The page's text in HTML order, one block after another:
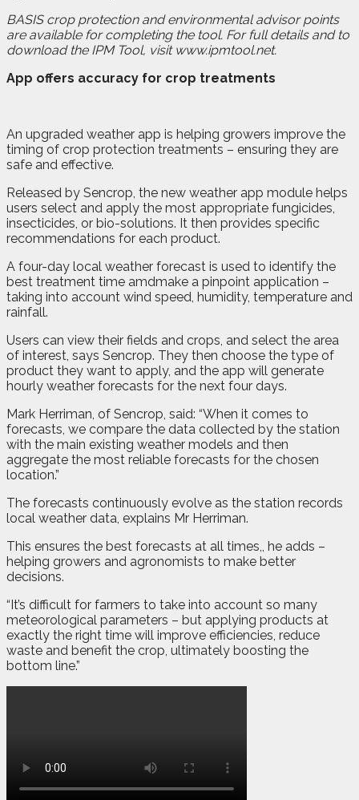
BASIS crop protection and environmental advisor points
are available for completing the tool. For full details and to
download the IPM Tool, visit www.ipmtool.net.
App offers accuracy for crop treatments
An upgraded weather app is helping growers improve the
timing of crop protection treatments – ensuring they are
safe and effective.
Released by Sencrop, the new weather app module helps
users select and apply the most appropriate fungicides,
insecticides, or bio-solutions. It then provides specific
recommendations for each product.
A four-day local weather forecast is used to identify the
best treatment time amdmake a pinpoint application –
taking into account wind speed, humidity, temperature and
rainfall.
Users can view their fields and crops, and select the area
of interest, says Sencrop. They then choose the type of
product they want to apply, and the app will generate
hourly weather forecasts for the next four days.
Mark Herriman, of Sencrop, said: “When it comes to
forecasts, we compare the data collected by the station
with the main existing weather models and then
aggregate the most reliable forecasts for the chosen
location.”
The forecasts continuously evolve as the station records
local weather data, explains Mr Herriman.
This ensures the best forecasts at all times,, he adds –
helping growers and agronomists to make better
decisions.
“It’s difficult for farmers to take into account so many
meteorological parameters – but applying products at
exactly the right time will improve efficiencies, reduce
waste and benefit the crop, ultimately boosting the
bottom line.”